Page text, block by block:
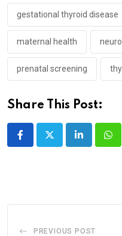
gestational thyroid disease
maternal health
prenatal screening
Share This Post:
LinkedIn
PREVIOUS POST